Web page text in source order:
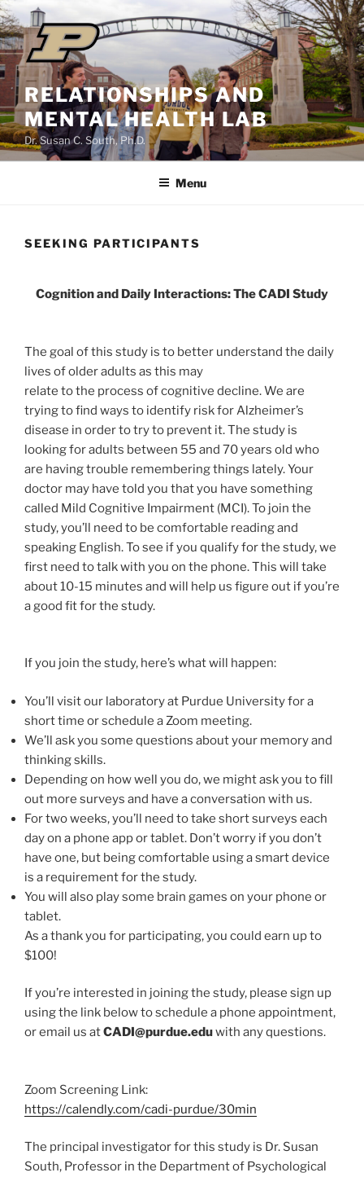
Skip
to
content
RELATIONSHIPS AND
MENTAL HEALTH LAB
Dr. Susan C. South, Ph.D.
Menu
SEEKING PARTICIPANTS
Cognition and Daily Interactions: The CADI Study
The goal of this study is to better understand the daily
lives of older adults as this may
relate to the process of cognitive decline. We are
trying to find ways to identify risk for Alzheimer’s
disease in order to try to prevent it. The study is
looking for adults between 55 and 70 years old who
are having trouble remembering things lately. Your
doctor may have told you that you have something
called Mild Cognitive Impairment (MCI). To join the
study, you’ll need to be comfortable reading and
speaking English. To see if you qualify for the study, we
first need to talk with you on the phone. This will take
about 10-15 minutes and will help us figure out if you’re
a good fit for the study.
If you join the study, here’s what will happen:
You’ll visit our laboratory at Purdue University for a
short time or schedule a Zoom meeting.
We’ll ask you some questions about your memory and
thinking skills.
Depending on how well you do, we might ask you to fill
out more surveys and have a conversation with us.
For two weeks, you’ll need to take short surveys each
day on a phone app or tablet. Don’t worry if you don’t
have one, but being comfortable using a smart device
is a requirement for the study.
You will also play some brain games on your phone or
tablet.
As a thank you for participating, you could earn up to
$100!
If you’re interested in joining the study, please sign up
using the link below to schedule a phone appointment,
or email us atCADI@purdue.eduwith any questions.
Zoom Screening Link:
https://calendly.com/cadi-purdue/30min
The principal investigator for this study is Dr. Susan
South, Professor in the Department of Psychological